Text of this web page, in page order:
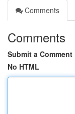
Comments
Comments
Submit a Comment
No HTML